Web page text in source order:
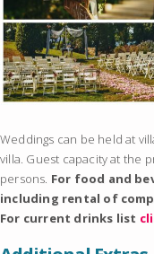
Weddings can be held at
villa. Guest capacity at the
persons. For food and
including rental of
For current drinks list